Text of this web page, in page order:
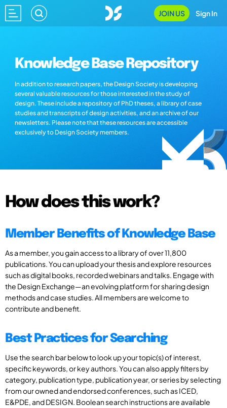
JOIN US Sign In
Knowledge Base Repository
In addition to research papers, the Design Society is developing
several valuable resources for those interested in the study of
design. These include a repository of PhD theses, a library of case
studies and transcripts of design activities, and an archive of our
newsletters. Please note that these resources are accessible
exclusively to Design Society members.
How does this work?
Member Benefits of Knowledge Base
As a member, you gain access to a library of over 11,800
publications. You can upload your thesis and explore resources
such as digital books, recorded webinars and talks. Engage with
the Design Exchange—an evolving platform for sharing design
methods and case studies. All members are welcome to
contribute and benefit.
Best Practices for Searching
Use the search bar below to look up your topic(s) of interest,
specific keywords, or key authors. You can also apply filters by
category, publication type, publication year, or series by selecting
from our owned and endorsed conferences, such as ICED,
E&PDE, and DESIGN. Boolean search instructions are available